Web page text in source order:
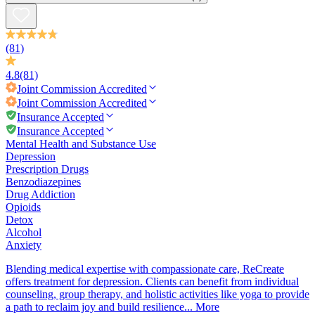
(81)
4.8(81)
Joint Commission Accredited
Joint Commission Accredited
Insurance Accepted
Insurance Accepted
Mental Health and Substance Use
Depression
Prescription Drugs
Benzodiazepines
Drug Addiction
Opioids
Detox
Alcohol
Anxiety
Blending medical expertise with compassionate care, ReCreate
offers treatment for depression. Clients can benefit from individual
counseling, group therapy, and holistic activities like yoga to provide
a path to reclaim joy and build resilience... More